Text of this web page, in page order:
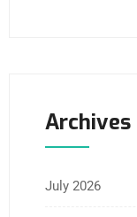
Archives
July 2026